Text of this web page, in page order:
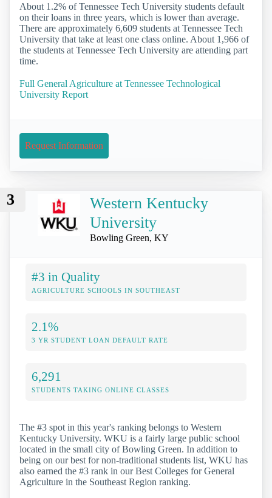
About 1.2% of Tennessee Tech University students default
on their loans in three years, which is lower than average.
There are approximately 6,609 students at Tennessee Tech
University that take at least one class online. About 1,966 of
the students at Tennessee Tech University are attending part
time.
Full General Agriculture at Tennessee Technological
University Report
Request Information
3
Western Kentucky
University
Bowling Green, KY
#3 in Quality
AGRICULTURE SCHOOLS IN SOUTHEAST
2.1%
3 YR STUDENT LOAN DEFAULT RATE
6,291
STUDENTS TAKING ONLINE CLASSES
The #3 spot in this year's ranking belongs to Western
Kentucky University. WKU is a fairly large public school
located in the small city of Bowling Green. In addition to
being on our best for non-traditional students list, WKU has
also earned the #3 rank in our Best Colleges for General
Agriculture in the Southeast Region ranking.